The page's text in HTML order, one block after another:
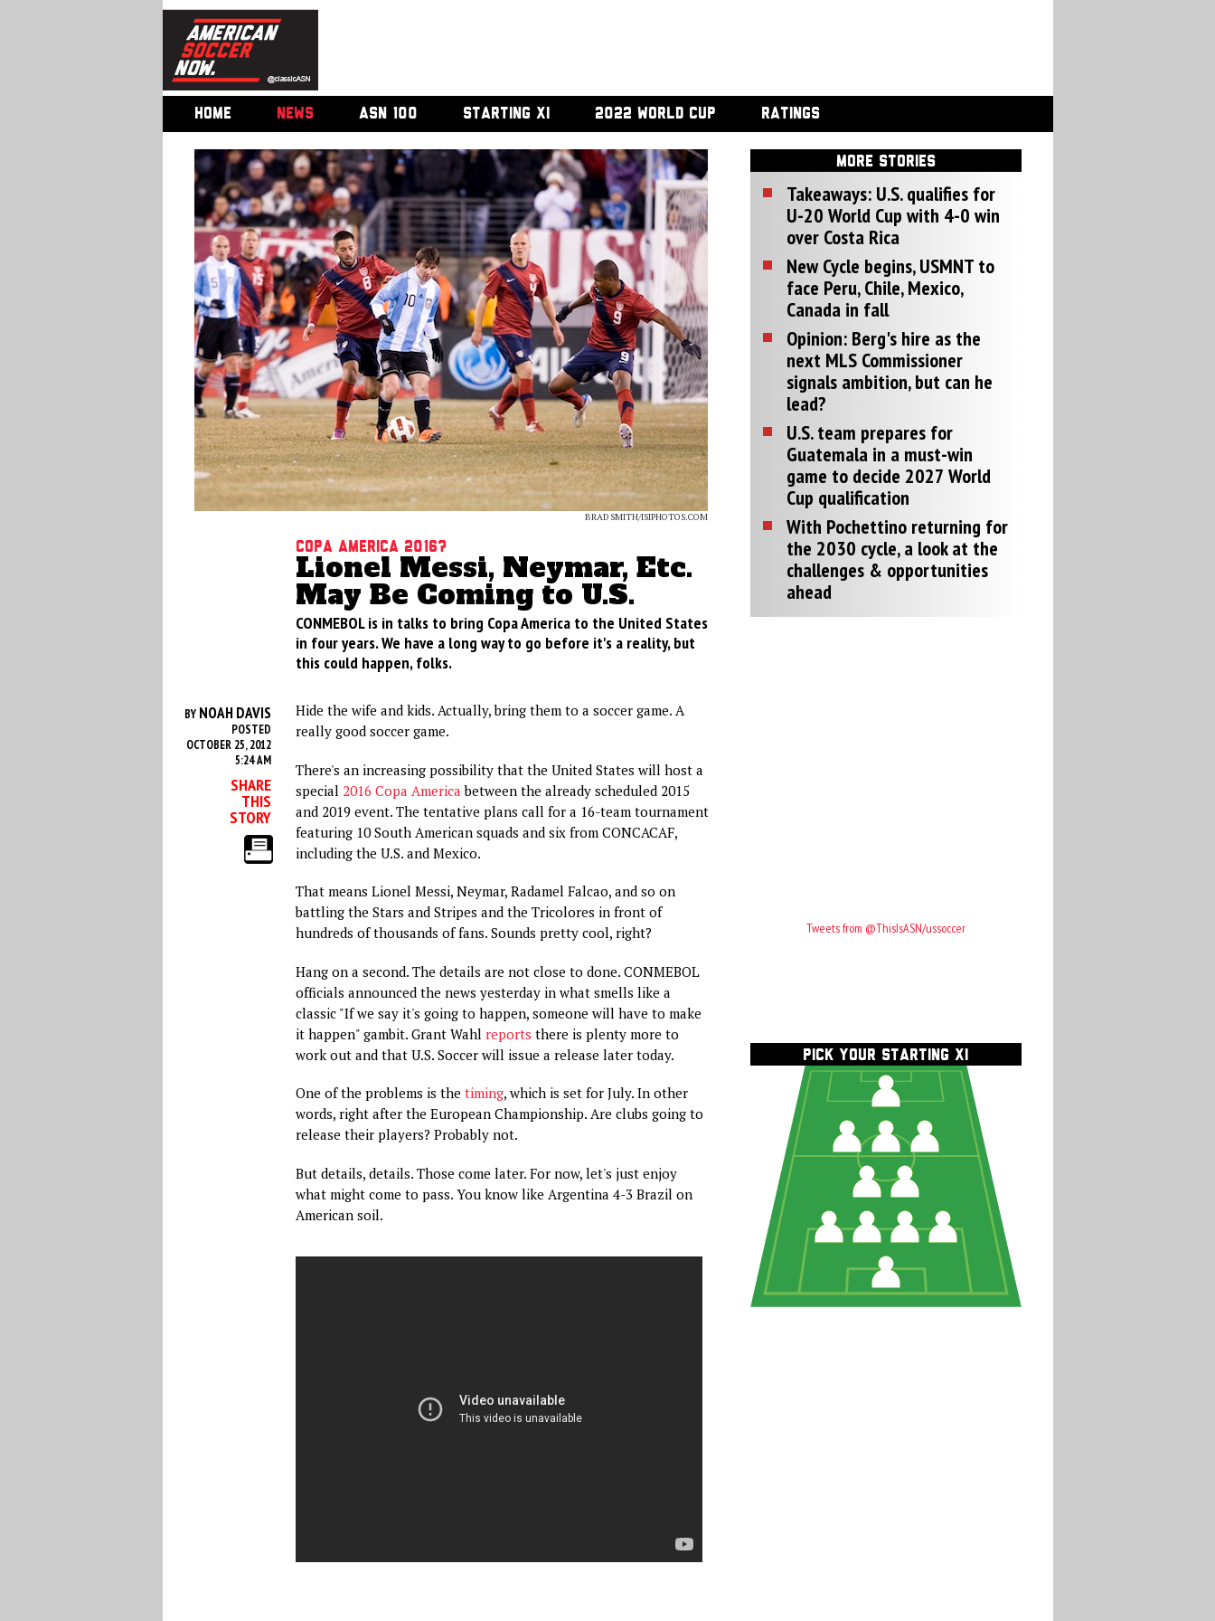
HOME NEWS ASN 100 STARTING XI 2022 WORLD CUP RATINGS
BRAD SMITH/ISIPHOTOS.COM
Copa America 2016?
Lionel Messi, Neymar, Etc.
May Be Coming to U.S.
CONMEBOL is in talks to bring Copa America to the United States
in four years. We have a long way to go before it's a reality, but
this could happen, folks.
BY NOAH DAVIS
POSTED
OCTOBER 25, 2012
5:24 AM
SHARE
THIS
STORY
Hide the wife and kids. Actually, bring them to a soccer game. A
really good soccer game.
There's an increasing possibility that the United States will host a
special 2016 Copa America between the already scheduled 2015
and 2019 event. The tentative plans call for a 16-team tournament
featuring 10 South American squads and six from CONCACAF,
including the U.S. and Mexico.
That means Lionel Messi, Neymar, Radamel Falcao, and so on
battling the Stars and Stripes and the Tricolores in front of
hundreds of thousands of fans. Sounds pretty cool, right?
Hang on a second. The details are not close to done. CONMEBOL
officials announced the news yesterday in what smells like a
classic "If we say it's going to happen, someone will have to make
it happen" gambit. Grant Wahl reports there is plenty more to
work out and that U.S. Soccer will issue a release later today.
One of the problems is the timing, which is set for July. In other
words, right after the European Championship. Are clubs going to
release their players? Probably not.
But details, details. Those come later. For now, let's just enjoy
what might come to pass. You know like Argentina 4-3 Brazil on
American soil.
MORE STORIES
Takeaways: U.S. qualifies for
U-20 World Cup with 4-0 win
over Costa Rica
New Cycle begins, USMNT to
face Peru, Chile, Mexico,
Canada in fall
Opinion: Berg's hire as the
next MLS Commissioner
signals ambition, but can he
lead?
U.S. team prepares for
Guatemala in a must-win
game to decide 2027 World
Cup qualification
With Pochettino returning for
the 2030 cycle, a look at the
challenges & opportunities
ahead
Tweets from @ThisIsASN/ussoccer
PICK YOUR STARTING XI